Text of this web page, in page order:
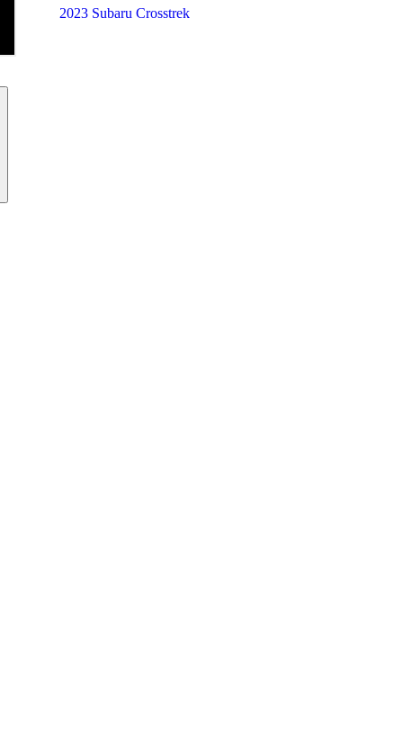
2023 Subaru Crosstrek